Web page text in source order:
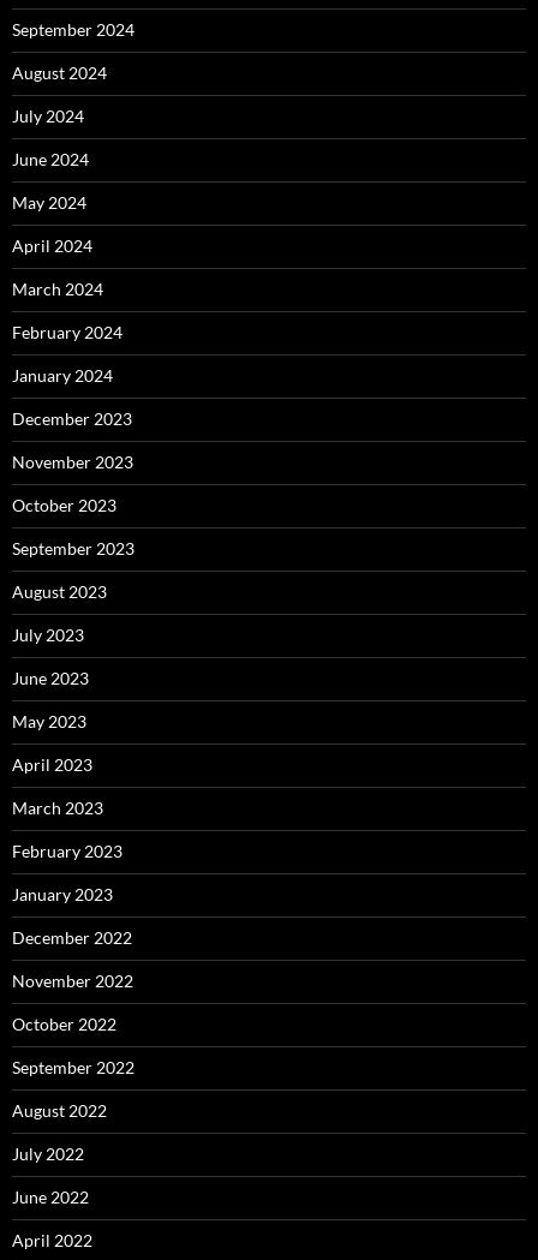
September 2024
August 2024
July 2024
June 2024
May 2024
April 2024
March 2024
February 2024
January 2024
December 2023
November 2023
October 2023
September 2023
August 2023
July 2023
June 2023
May 2023
April 2023
March 2023
February 2023
January 2023
December 2022
November 2022
October 2022
September 2022
August 2022
July 2022
June 2022
April 2022